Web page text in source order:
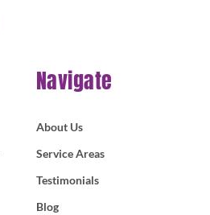
Navigate
About Us
Service Areas
Testimonials
Blog